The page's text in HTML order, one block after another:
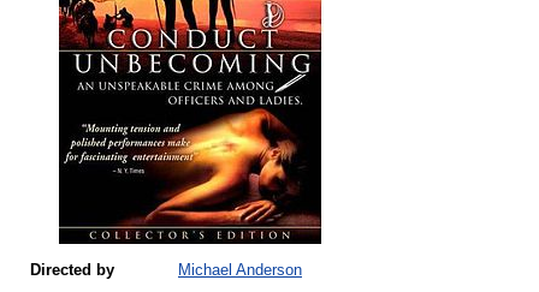
Directed by Michael Anderson